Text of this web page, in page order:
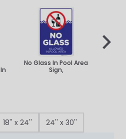
No Glass In Pool Area
Sign,
18'' x 24'' 24'' x 30''